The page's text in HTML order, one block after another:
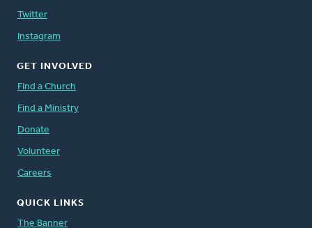
Twitter
Instagram
GET INVOLVED
Find a Church
Find a Ministry
Donate
Volunteer
Careers
QUICK LINKS
The Banner